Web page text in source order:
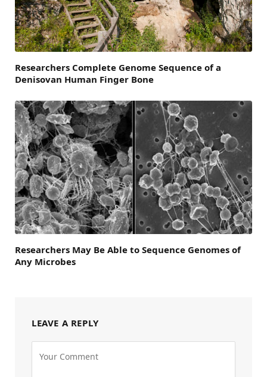
Researchers Complete Genome Sequence of a
Denisovan Human Finger Bone
Researchers May Be Able to Sequence Genomes of
Any Microbes
LEAVE A REPLY